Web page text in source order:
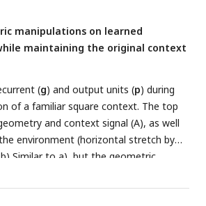
red line indicates the 95th percentile of
c) Distribution of rate overlaps for
activity in any environment. d)
e) Ratemap population
units with nonzero activity at every
(timestep 500) from A to B.
manipulations on learned
maintaining the original context
(g) and output units (p) during
of a familiar square context. The top
and context signal (A), as well
environment (horizontal stretch by
Similar to a), but the geometric
of filling in the central hole of the
with central hole, context B). c)